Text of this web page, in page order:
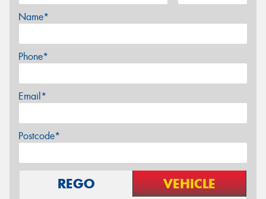
Name*
Phone*
Email*
Postcode*
REGO VEHICLE